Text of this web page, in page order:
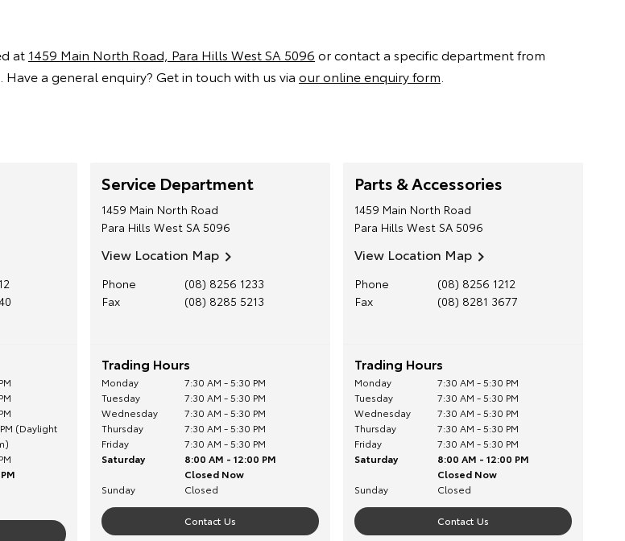
at 1459 Main North Road, Para Hills West SA 5096 or contact a specific department from
a general enquiry? Get in touch with us via our online enquiry form
(Daylight
Service Department
1459 Main North Road
Para Hills West SA 5096
View Location Map
Phone
(08) 8256 1233
Fax
(08) 8285 5213
Trading Hours
Monday
7:30 AM - 5:30 PM
Tuesday
7:30 AM - 5:30 PM
Wednesday
7:30 AM - 5:30 PM
Thursday
7:30 AM - 5:30 PM
Friday
7:30 AM - 5:30 PM
Saturday
8:00 AM - 12:00 PM
Closed Now
Sunday
Closed
Contact Us
Parts & Accessories
1459 Main North Road
Para Hills West SA 5096
View Location Map
Phone
(08) 8256 1212
Fax
(08) 8281 3677
Trading Hours
Monday
7:30 AM - 5:30 PM
Tuesday
7:30 AM - 5:30 PM
Wednesday
7:30 AM - 5:30 PM
Thursday
7:30 AM - 5:30 PM
Friday
7:30 AM - 5:30 PM
Saturday
8:00 AM - 12:00 PM
Closed Now
Sunday
Closed
Contact Us